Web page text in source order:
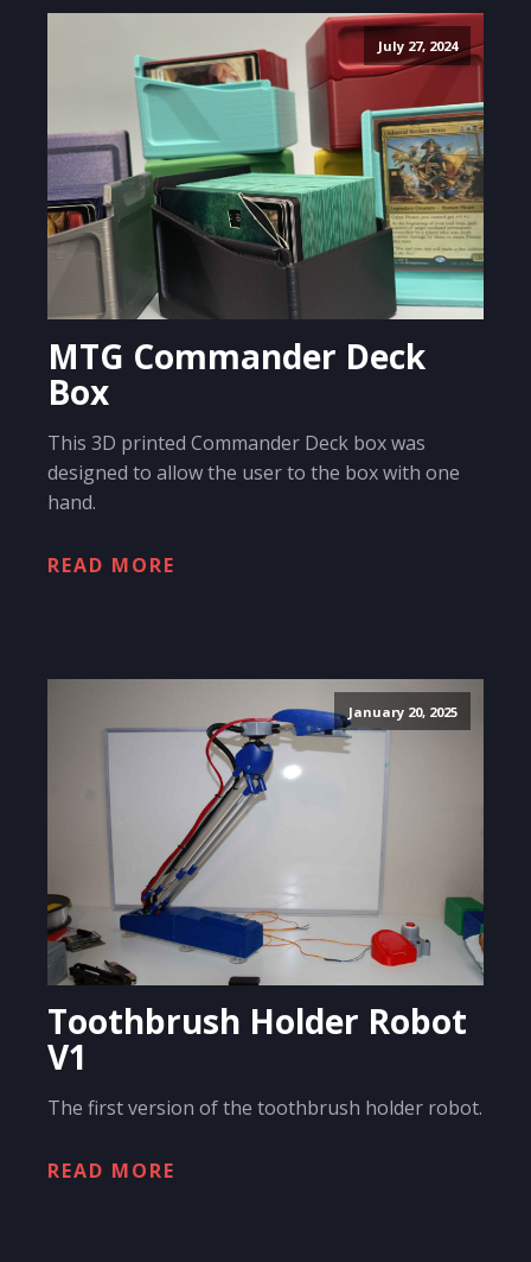
July 27, 2024
MTG Commander Deck
Box
This 3D printed Commander Deck box was
designed to allow the user to the box with one
hand.
READ MORE
January 20, 2025
Toothbrush Holder Robot
V1
The first version of the toothbrush holder robot.
READ MORE